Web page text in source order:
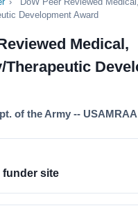
Development Award
Medical,
Therapeutic
of the Army -- USAMRAA
site